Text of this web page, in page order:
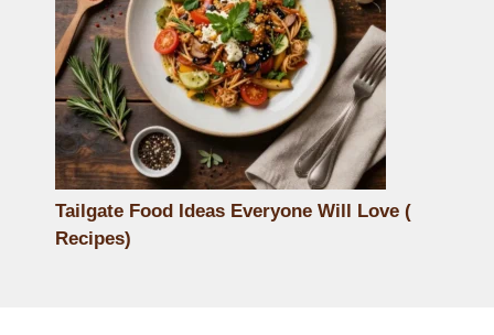
Tailgate Food Ideas Everyone Will Love (
Recipes)